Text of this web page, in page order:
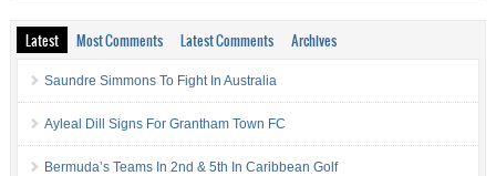
Latest Most Comments Latest Comments Archives
Saundre Simmons To Fight In Australia
Ayleal Dill Signs For Grantham Town FC
Bermuda’s Teams In 2nd & 5th In Caribbean Golf